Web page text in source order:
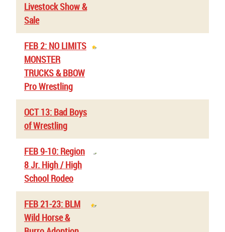
Livestock Show &
Sale
FEB 2: NO LIMITS
MONSTER
TRUCKS & BBOW
Pro Wrestling
OCT 13: Bad Boys
of Wrestling
FEB 9-10: Region
8 Jr. High / High
School Rodeo
FEB 21-23: BLM
Wild Horse &